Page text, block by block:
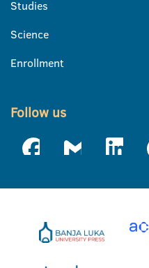
Studies
Science
Enrollment
Follow us